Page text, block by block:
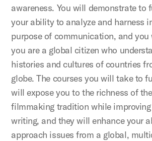
awareness. You will demonstrate to
your ability to analyze and harness
purpose of communication, and
you are a global citizen who
histories and cultures of countries
globe. The courses you will take to
will expose you to the richness of
filmmaking tradition while
writing, and they will enhance your
approach issues from a global,